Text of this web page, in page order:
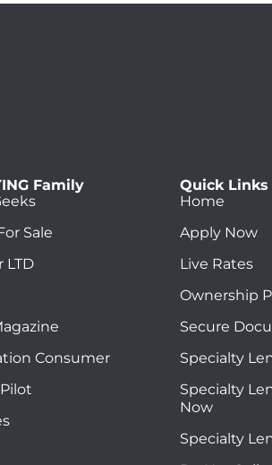
Family
Sale
LTD
Consumer
Quick Links
Home
Apply Now
Live Rates
Ownership
Secure
Specialty
Specialty
Now
Specialty